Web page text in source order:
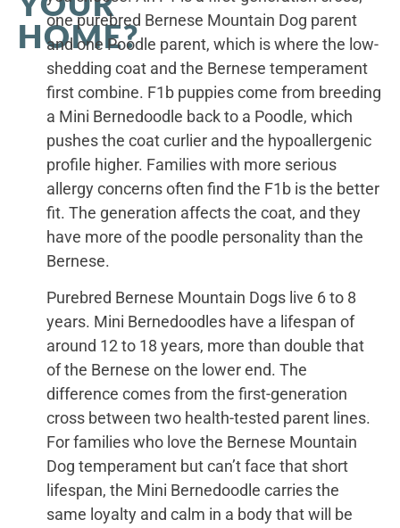
HOME?
one purebred Bernese Mountain Dog parent
and one Poodle parent, which is where the low-
shedding coat and the Bernese temperament
first combine. F1b puppies come from breeding
a Mini Bernedoodle back to a Poodle, which
pushes the coat curlier and the hypoallergenic
profile higher. Families with more serious
allergy concerns often find the F1b is the better
fit. The generation affects the coat, and they
have more of the poodle personality than the
Bernese.
Purebred Bernese Mountain Dogs live 6 to 8
years. Mini Bernedoodles have a lifespan of
around 12 to 18 years, more than double that
of the Bernese on the lower end. The
difference comes from the first-generation
cross between two health-tested parent lines.
For families who love the Bernese Mountain
Dog temperament but can’t face that short
lifespan, the Mini Bernedoodle carries the
same loyalty and calm in a body that will be